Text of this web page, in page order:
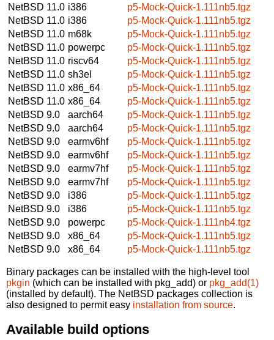
NetBSD 11.0 i386
p5-Mock-Quick-1.111nb5.tgz
NetBSD 11.0 i386
p5-Mock-Quick-1.111nb5.tgz
NetBSD 11.0 m68k
p5-Mock-Quick-1.111nb5.tgz
NetBSD 11.0 powerpc
p5-Mock-Quick-1.111nb5.tgz
NetBSD 11.0 riscv64
p5-Mock-Quick-1.111nb5.tgz
NetBSD 11.0 sh3el
p5-Mock-Quick-1.111nb5.tgz
NetBSD 11.0 x86_64
p5-Mock-Quick-1.111nb5.tgz
NetBSD 11.0 x86_64
p5-Mock-Quick-1.111nb5.tgz
NetBSD 9.0
aarch64
p5-Mock-Quick-1.111nb5.tgz
NetBSD 9.0
aarch64
p5-Mock-Quick-1.111nb5.tgz
NetBSD 9.0
earmv6hf
p5-Mock-Quick-1.111nb5.tgz
NetBSD 9.0
earmv6hf
p5-Mock-Quick-1.111nb5.tgz
NetBSD 9.0
earmv7hf
p5-Mock-Quick-1.111nb5.tgz
NetBSD 9.0
earmv7hf
p5-Mock-Quick-1.111nb5.tgz
NetBSD 9.0
i386
p5-Mock-Quick-1.111nb5.tgz
NetBSD 9.0
i386
p5-Mock-Quick-1.111nb5.tgz
NetBSD 9.0
powerpc
p5-Mock-Quick-1.111nb4.tgz
NetBSD 9.0
x86_64
p5-Mock-Quick-1.111nb5.tgz
NetBSD 9.0
x86_64 p5-Mock-Quick-1.111nb5.tgz
Binary packages can be installed with the high-level tool
pkgin (which can be installed with pkg_add) or pkg_add(1)
(installed by default). The NetBSD packages collection is
also designed to permit easy installation from source.
Available build options